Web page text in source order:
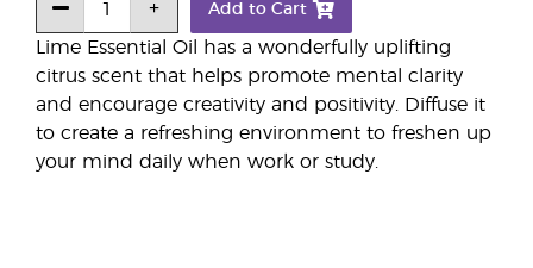
Lime Essential Oil has a wonderfully uplifting
citrus scent that helps promote mental clarity
and encourage creativity and positivity. Diffuse it
to create a refreshing environment to freshen up
your mind daily when work or study.
Add to Cart